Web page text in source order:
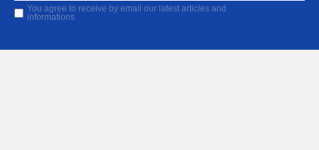
You agree to receive by email our latest articles and
informations